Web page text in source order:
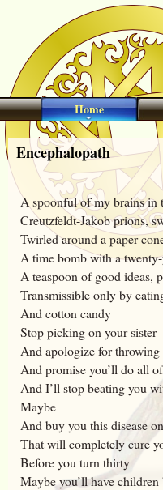
Home
Encephalopath
A spoonful of my brains in
Creutzfeldt-Jakob prions,
Twirled around a paper
A time bomb with a
A teaspoon of good ideas,
Transmissible only by
And cotton candy
Stop picking on your sister
And apologize for
And promise you’ll do all
And I’ll stop beating you
Maybe
And buy you this disease
That will completely cure
Before you turn thirty
Maybe you’ll have